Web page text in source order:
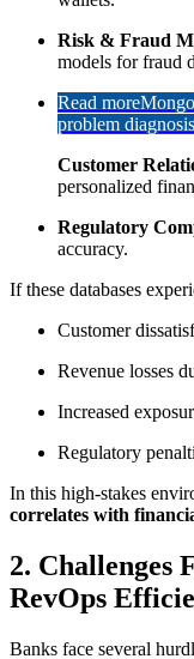
Risk & Fraud
models for fraud
Read more
problem
Customer
personalized
Regulatory
accuracy.
If these databases
Customer
Revenue losses
Increased
Regulatory
In this high-stakes
correlates with
2. Challenges
RevOps
Banks face several